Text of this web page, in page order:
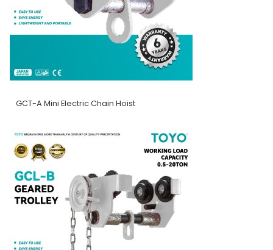
GCT-A Mini Electric Chain Hoist